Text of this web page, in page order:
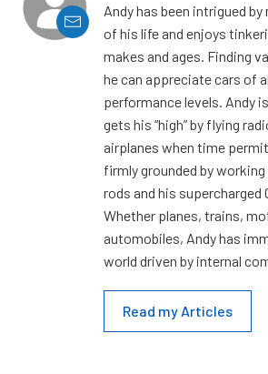
Andy has been intrigued
of his life and enjoys
makes and ages. Finding
he can appreciate cars of
performance levels. Andy
gets his “high” by flying
airplanes when time
firmly grounded by
rods and his supercharged
Whether planes, trains,
automobiles, Andy has
world driven by internal
Read my Articles